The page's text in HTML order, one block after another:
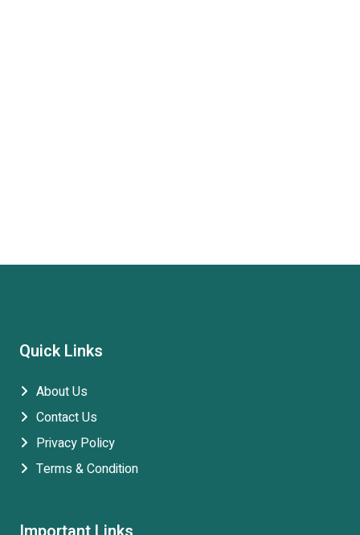
Quick Links
About Us
Contact Us
Privacy Policy
Terms & Condition